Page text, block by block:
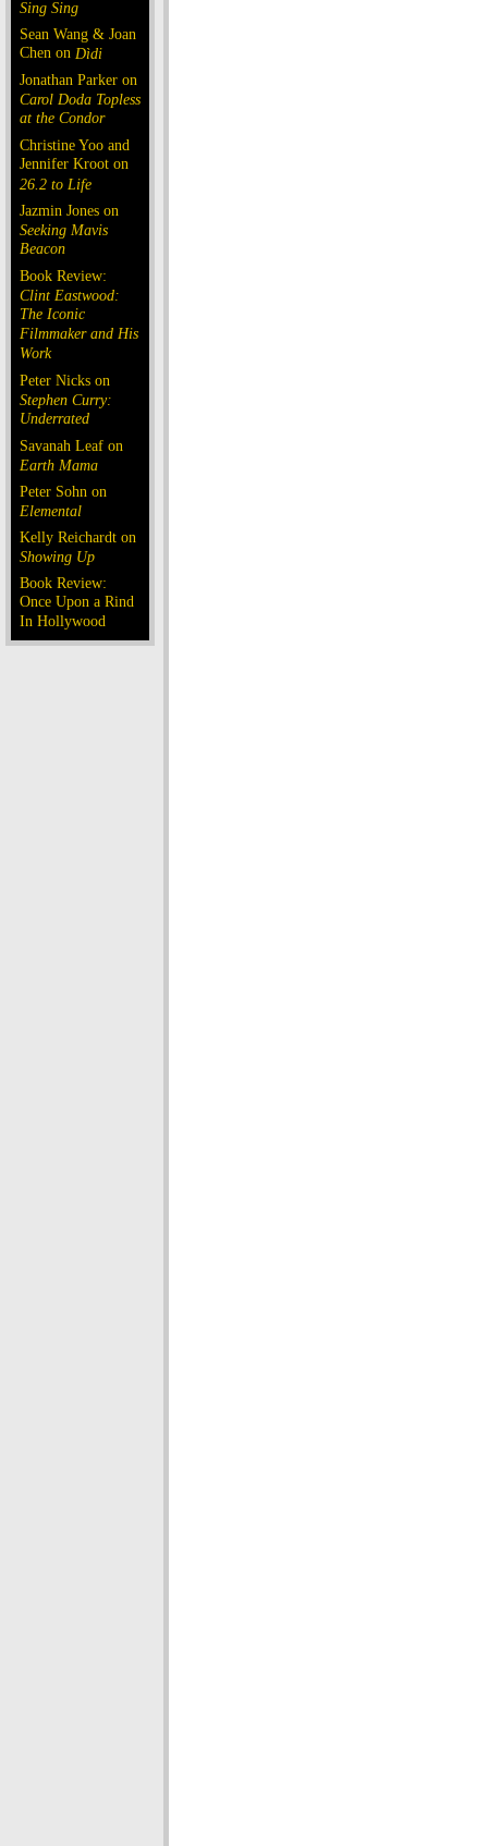
Sing Sing
Sean Wang & Joan
Chen on Dìdi
Jonathan Parker on
Carol Doda Topless
at the Condor
Christine Yoo and
Jennifer Kroot on
26.2 to Life
Jazmin Jones on
Seeking Mavis
Beacon
Book Review:
Clint Eastwood:
The Iconic
Filmmaker and His
Work
Peter Nicks on
Stephen Curry:
Underrated
Savanah Leaf on
Earth Mama
Peter Sohn on
Elemental
Kelly Reichardt on
Showing Up
Book Review:
Once Upon a Rind
In Hollywood